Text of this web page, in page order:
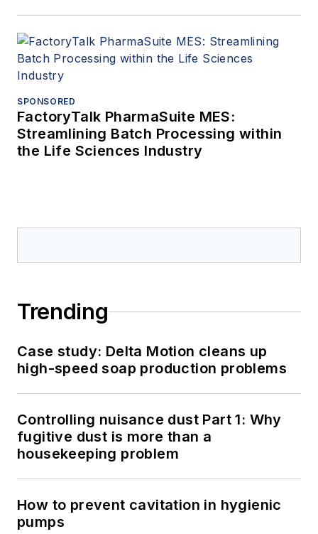
SPONSORED
FactoryTalk PharmaSuite MES:
Streamlining Batch Processing within
the Life Sciences Industry
Trending
Case study: Delta Motion cleans up
high-speed soap production problems
Controlling nuisance dust Part 1: Why
fugitive dust is more than a
housekeeping problem
How to prevent cavitation in hygienic
pumps